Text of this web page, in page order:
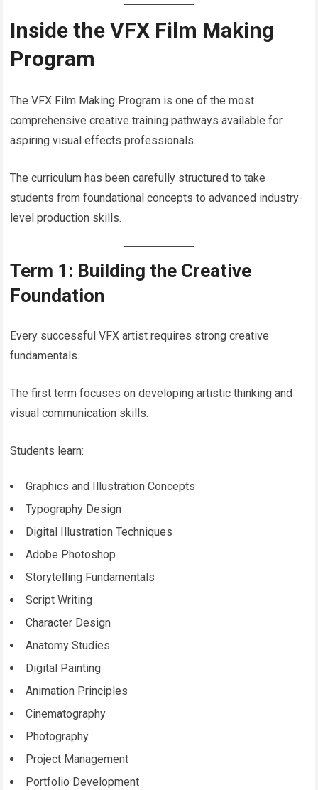
Inside the VFX Film Making
Program
The VFX Film Making Program is one of the most
comprehensive creative training pathways available for
aspiring visual effects professionals.
The curriculum has been carefully structured to take
students from foundational concepts to advanced industry-
level production skills.
Term 1: Building the Creative
Foundation
Every successful VFX artist requires strong creative
fundamentals.
The first term focuses on developing artistic thinking and
visual communication skills.
Students learn:
Graphics and Illustration Concepts
Typography Design
Digital Illustration Techniques
Adobe Photoshop
Storytelling Fundamentals
Script Writing
Character Design
Anatomy Studies
Digital Painting
Animation Principles
Cinematography
Photography
Project Management
Portfolio Development